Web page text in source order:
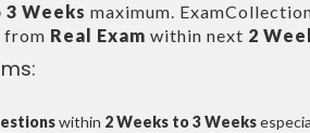
Weeks maximum.
from Real Exam within next 2
within 2 Weeks to 3 Weeks